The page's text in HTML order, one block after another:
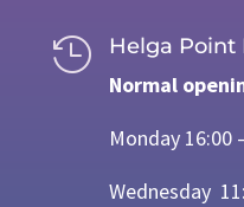
 Helga Point
Normal
Monday 16:00
Wednesday